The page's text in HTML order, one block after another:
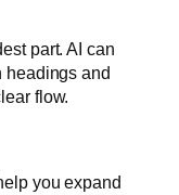
part. AI can
headings and
flow.
you expand